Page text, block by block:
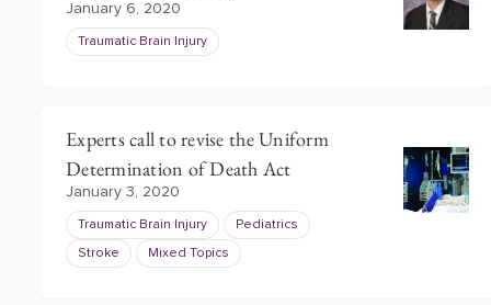
January 6, 2020
Traumatic Brain Injury
Experts call to revise the Uniform
Determination of Death Act
January 3, 2020
Traumatic Brain Injury Pediatrics
Stroke Mixed Topics